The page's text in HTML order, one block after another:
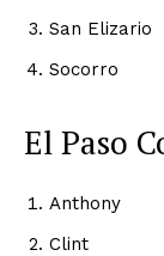
San Elizario
Socorro
El Paso
Anthony
Clint